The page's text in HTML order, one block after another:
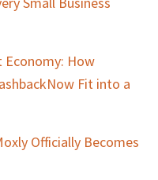
Economy: How
Fit into a
Officially Becomes